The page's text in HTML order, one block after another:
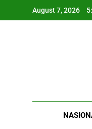
August 7, 2026